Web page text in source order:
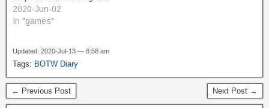
sand seal and head out
there, and meet Riju, and
Thunderhelm, which will
repel Naboris's lightning,…
2020-Jun-02
In "games"
Updated: 2020-Jul-13 — 8:58 am
Tags: BOTW Diary
← Previous Post Next Post →